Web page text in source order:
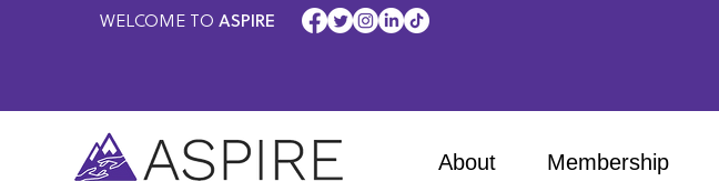
WELCOME TO ASPIRE
About Membership